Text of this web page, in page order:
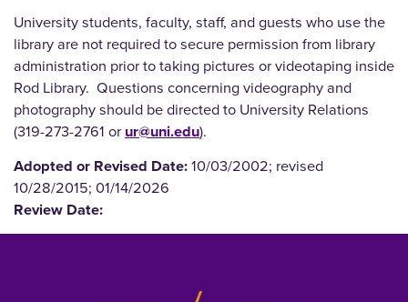
University students, faculty, staff, and guests who use the
library are not required to secure permission from library
administration prior to taking pictures or videotaping inside
Rod Library. Questions concerning videography and
photography should be directed to University Relations
(319-273-2761 or ur@uni.edu).
Adopted or Revised Date:10/03/2002; revised
10/28/2015; 01/14/2026
Review Date: